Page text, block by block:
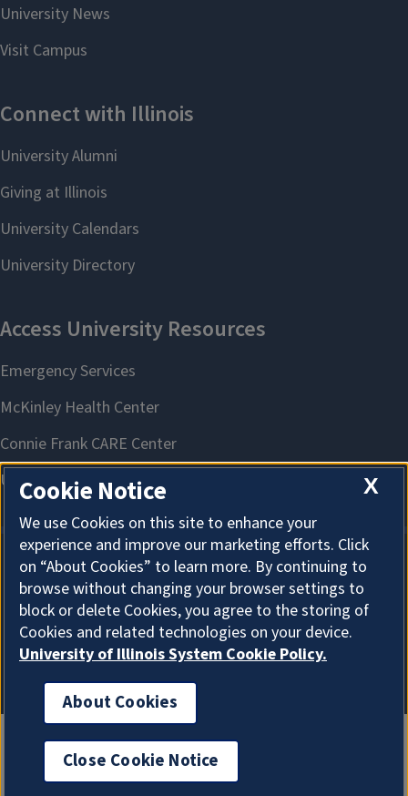
About Cookies
X
Cookie Notice
We use Cookies on this site to enhance your
experience and improve our marketing efforts. Click
on “About Cookies” to learn more. By continuing to
browse without changing your browser settings to
block or delete Cookies, you agree to the storing of
Cookies and related technologies on your device.
University of Illinois System Cookie Policy.
About Cookies
Close Cookie Notice